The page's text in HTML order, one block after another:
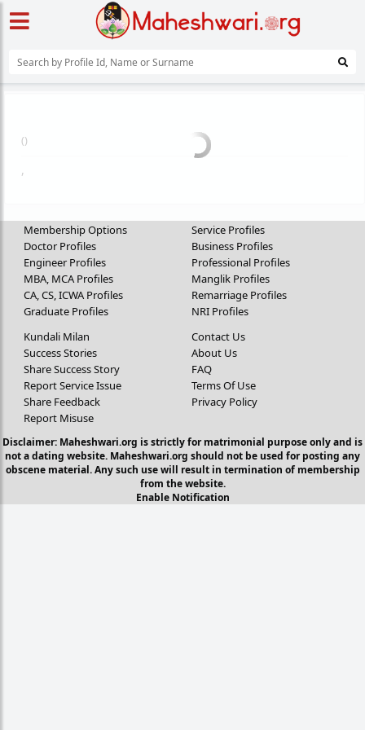
()
,
Membership Options
Doctor Profiles
Engineer Profiles
MBA, MCA Profiles
CA, CS, ICWA Profiles
Graduate Profiles
Service Profiles
Business Profiles
Professional Profiles
Manglik Profiles
Remarriage Profiles
NRI Profiles
Kundali Milan
Success Stories
Share Success Story
Report Service Issue
Share Feedback
Report Misuse
Contact Us
About Us
FAQ
Terms Of Use
Privacy Policy
Disclaimer: Maheshwari.org is strictly for matrimonial purpose only and is
not a dating website. Maheshwari.org should not be used for posting any
obscene material. Any such use will result in termination of membership
from the website.
Enable Notification